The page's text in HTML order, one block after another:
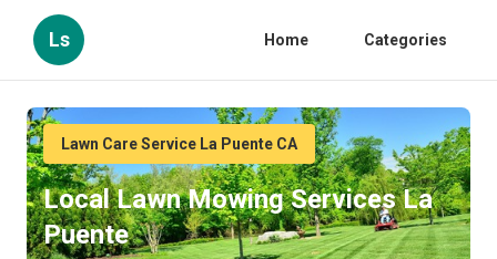
Ls Home Categories
Lawn Care Service La Puente CA
Local Lawn Mowing Services La
Puente